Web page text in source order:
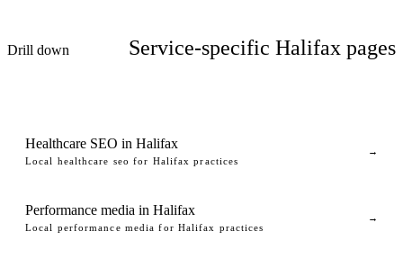
Drill down Service-specific Halifax pages
Healthcare SEO in Halifax
Local healthcare seo for Halifax practices
→
Performance media in Halifax
Local performance media for Halifax practices
→